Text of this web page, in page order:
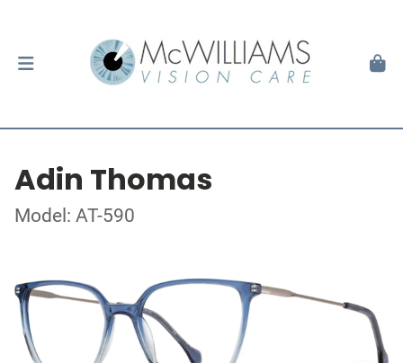
Adin Thomas
Model: AT-590